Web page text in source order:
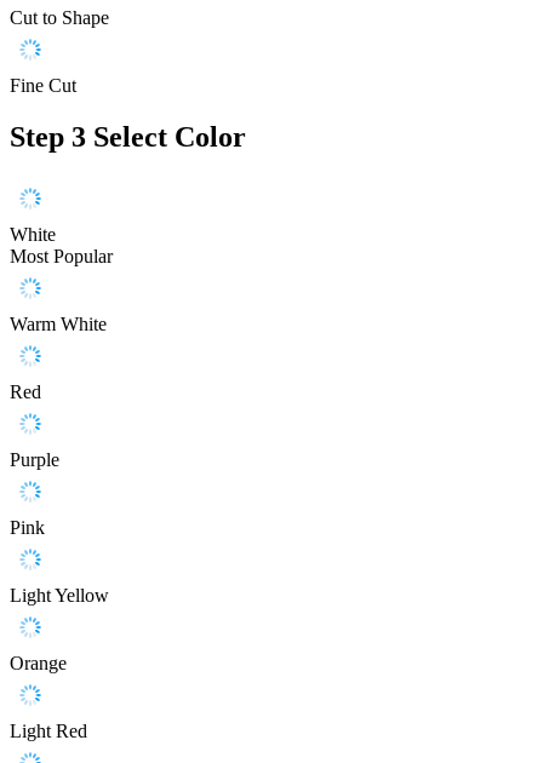
Cut to Shape
Fine Cut
Step 3 Select Color
White
Most Popular
Warm White
Red
Purple
Pink
Light Yellow
Orange
Light Red